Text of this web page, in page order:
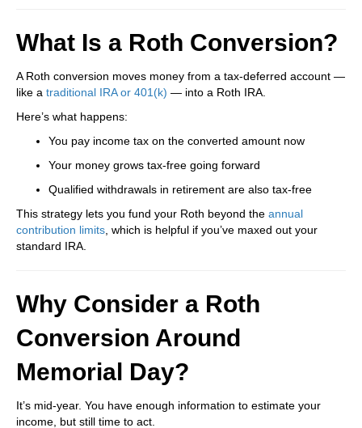
What Is a Roth Conversion?
A Roth conversion moves money from a tax-deferred account —
like a traditional IRA or 401(k) — into a Roth IRA.
Here’s what happens:
You pay income tax on the converted amount now
Your money grows tax-free going forward
Qualified withdrawals in retirement are also tax-free
This strategy lets you fund your Roth beyond the annual
contribution limits , which is helpful if you’ve maxed out your
standard IRA.
Why Consider a Roth
Conversion Around
Memorial Day?
It’s mid-year. You have enough information to estimate your
income, but still time to act.